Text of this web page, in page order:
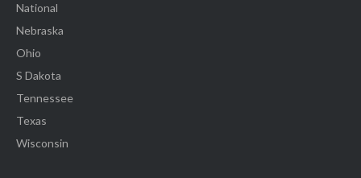
National
Nebraska
Ohio
S Dakota
Tennessee
Texas
Wisconsin